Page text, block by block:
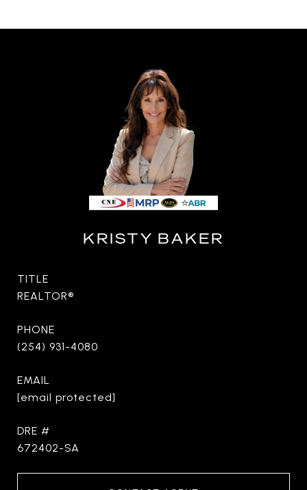
KRISTY BAKER
TITLE
REALTOR®
PHONE
(254) 931-4080
EMAIL
[email protected]
DRE #
672402-SA